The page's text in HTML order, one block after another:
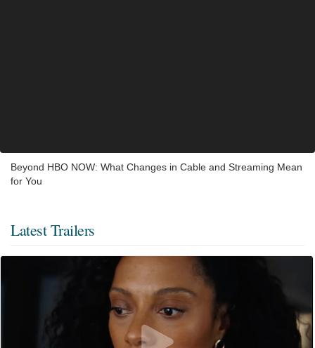
Beyond HBO NOW: What Changes in Cable and Streaming Mean
for You
Latest Trailers